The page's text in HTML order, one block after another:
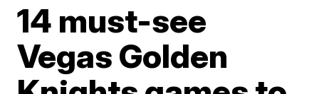
14 must-see
Vegas Golden